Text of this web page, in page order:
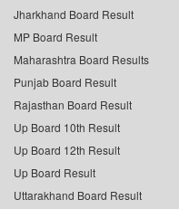
Jharkhand Board Result
MP Board Result
Maharashtra Board Results
Punjab Board Result
Rajasthan Board Result
Up Board 10th Result
Up Board 12th Result
Up Board Result
Uttarakhand Board Result